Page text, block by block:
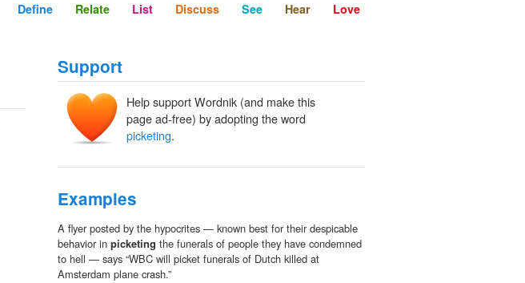
Define Relate List Discuss See Hear Love
Support
Help support Wordnik (and make this
page ad-free) by adopting the word
picketing.
Examples
A flyer posted by the hypocrites — known best for their despicable
behavior in picketing the funerals of people they have condemned
to hell — says “WBC will picket funerals of Dutch killed at
Amsterdam plane crash.”